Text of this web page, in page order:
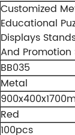
Customized
Educational
Displays
And Promotion
BB035
Metal
Red
100pcs